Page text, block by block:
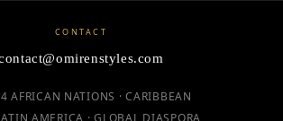
CONTACT
AFRICAN NATIONS · CARIBBEAN
AMERICA · GLOBAL DIASPORA